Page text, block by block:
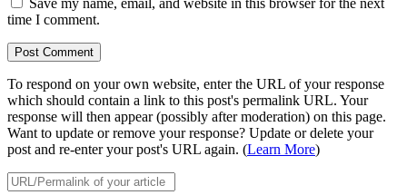
Save my name, email, and website in this browser for the next
time I comment.
To respond on your own website, enter the URL of your response
which should contain a link to this post's permalink URL. Your
response will then appear (possibly after moderation) on this page.
Want to update or remove your response? Update or delete your
post and re-enter your post's URL again. (Learn More)